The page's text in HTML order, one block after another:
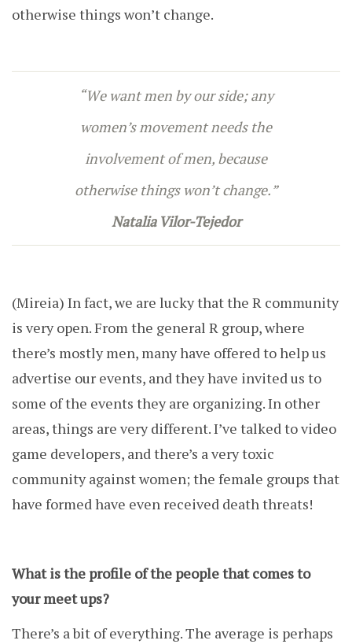
otherwise things won’t change.
“We want men by our side; any
women’s movement needs the
involvement of men, because
otherwise things won’t change.”
Natalia Vilor-Tejedor
(Mireia) In fact, we are lucky that the R community
is very open. From the general R group, where
there’s mostly men, many have offered to help us
advertise our events, and they have invited us to
some of the events they are organizing. In other
areas, things are very different. I’ve talked to video
game developers, and there’s a very toxic
community against women; the female groups that
have formed have even received death threats!
What is the profile of the people that comes to
your meet ups?
There’s a bit of everything. The average is perhaps